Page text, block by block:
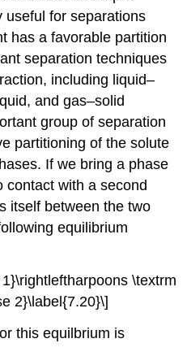
useful for separations
has a favorable partition
separation techniques
including liquid–
and gas–solid
group of separation
partitioning of the solute
If we bring a phase
contact with a second
itself between the two
equilibrium
\textrm
2}\label{7.20}\]
this equilbrium is